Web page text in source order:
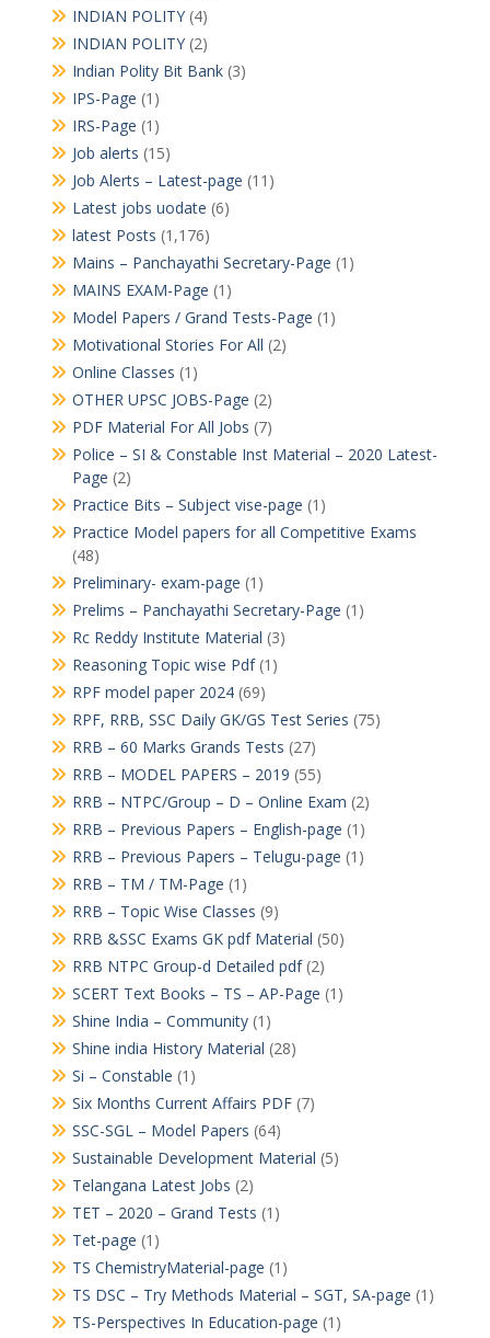
INDIAN POLITY(4)
INDIAN POLITY(2)
Indian Polity Bit Bank(3)
IPS-Page (1)
IRS-Page (1)
Job alerts (15)
Job Alerts – Latest-page (11)
Latest jobs uodate (6)
latest Posts (1,176)
Mains – Panchayathi Secretary-Page (1)
MAINS EXAM-Page (1)
Model Papers / Grand Tests-Page (1)
Motivational Stories For All (2)
Online Classes (1)
OTHER UPSC JOBS-Page (2)
PDF Material For All Jobs (7)
Police – SI & Constable Inst Material – 2020 Latest-
Page (2)
Practice Bits – Subject vise-page (1)
Practice Model papers for all Competitive Exams
(48)
Preliminary- exam-page (1)
Prelims – Panchayathi Secretary-Page (1)
Rc Reddy Institute Material (3)
Reasoning Topic wise Pdf(1)
RPF model paper 2024(69)
RPF, RRB, SSC Daily GK/GS Test Series (75)
RRB – 60 Marks Grands Tests (27)
RRB – MODEL PAPERS – 2019 (55)
RRB – NTPC/Group – D – Online Exam (2)
RRB – Previous Papers – English-page (1)
RRB – Previous Papers – Telugu-page (1)
RRB – TM / TM-Page (1)
RRB – Topic Wise Classes (9)
RRB &SSC Exams GK pdf Material (50)
RRB NTPC Group-d Detailed pdf(2)
SCERT Text Books – TS – AP-Page (1)
Shine India – Community(1)
Shine india History Material (28)
Si – Constable (1)
Six Months Current Affairs PDF(7)
SSC-SGL – Model Papers (64)
Sustainable Development Material (5)
Telangana Latest Jobs (2)
TET – 2020 – Grand Tests (1)
Tet-page (1)
TS ChemistryMaterial-page (1)
TS DSC – Try Methods Material – SGT, SA-page (1)
TS-Perspectives In Education-page (1)